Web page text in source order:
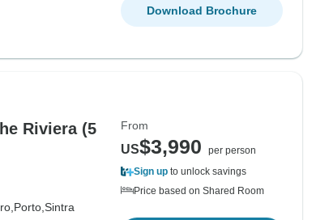
Download Brochure
Riviera (5
Porto, Sintra
From
US$3,990
per person
Sign up to unlock savings
Price based on Shared Room